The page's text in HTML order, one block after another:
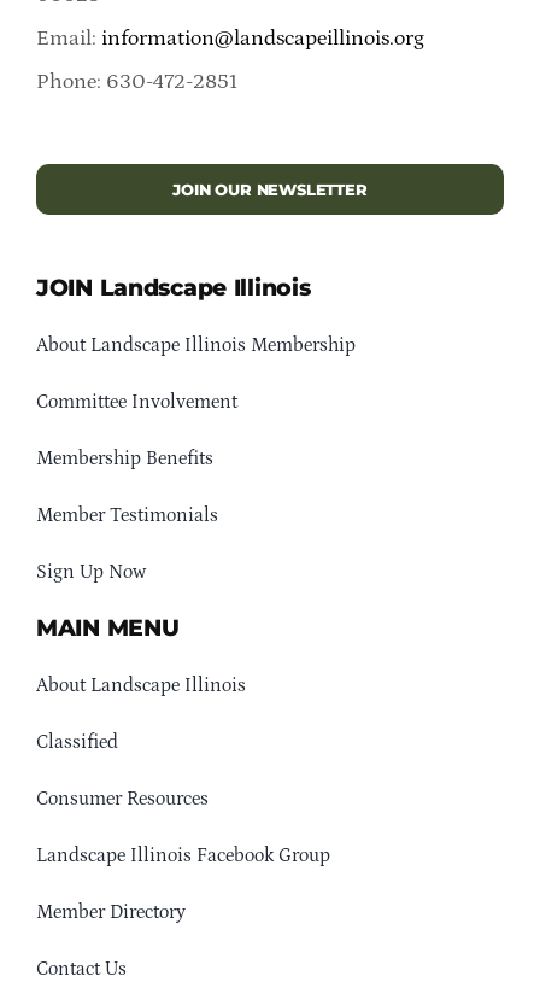
Email: information@landscapeillinois.org
Phone: 630-472-2851
JOIN OUR NEWSLETTER
JOIN Landscape Illinois
About Landscape Illinois Membership
Committee Involvement
Membership Benefits
Member Testimonials
Sign Up Now
MAIN MENU
About Landscape Illinois
Classified
Consumer Resources
Landscape Illinois Facebook Group
Member Directory
Contact Us